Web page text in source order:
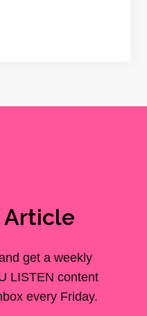
Article
get a weekly
LISTEN content
every Friday.